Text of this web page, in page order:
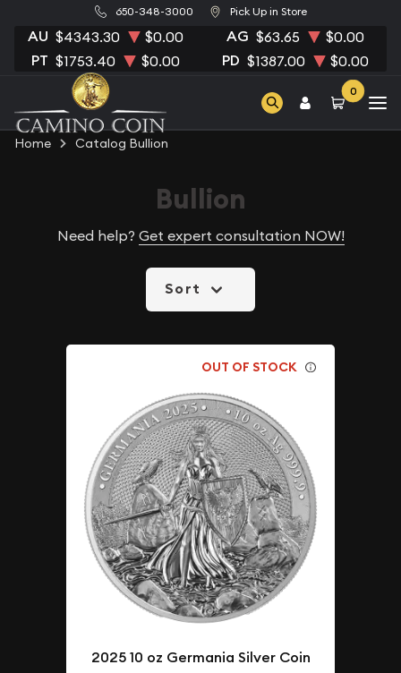
650-348-3000 Pick Up in Store
AU $4343.30 $0.00 AG $63.65 $0.00
PT $1753.40 $0.00 PD $1387.00 $0.00
0
Home Catalog Bullion
Bullion
Need help? Get expert consultation NOW!
Sort
OUT OF STOCK
2025 10 oz Germania Silver Coin